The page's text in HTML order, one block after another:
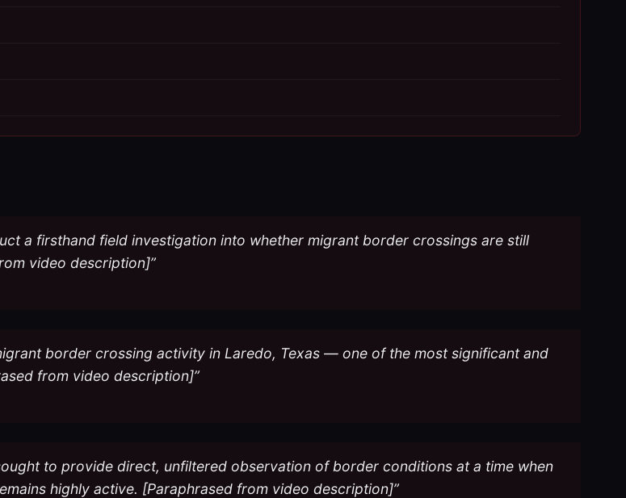
a firsthand field investigation into whether migrant border crossings are still
video description]”
border crossing activity in Laredo, Texas — one of the most significant and
from video description]”
to provide direct, unfiltered observation of border conditions at a time when
highly active. [Paraphrased from video description]”